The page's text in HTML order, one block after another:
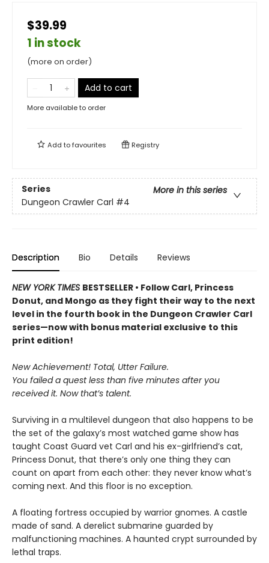
$39.99
1 in stock
(more on order)
Add to cart
More available to order
Add tofavourites Registry
Series
More in this series
Dungeon Crawler Carl #4
Description Bio Details Reviews
NEW YORK TIMES BESTSELLER • Follow Carl, Princess
Donut, and Mongo as they fight their way to the next
level in the fourth book in the Dungeon Crawler Carl
series—now with bonus material exclusive to this
print edition!
New Achievement! Total, Utter Failure.
You failed a quest less than five minutes after you
received it. Now that’s talent.
Surviving in a multilevel dungeon that also happens to be
the set of the galaxy’s most watched game show has
taught Coast Guard vet Carl and his ex-girlfriend’s cat,
Princess Donut, that there’s only one thing they can
count on apart from each other: they never know what’s
coming next. And this floor is no exception.
A floating fortress occupied by warrior gnomes. A castle
made of sand. A derelict submarine guarded by
malfunctioning machines. A haunted crypt surrounded by
lethal traps.